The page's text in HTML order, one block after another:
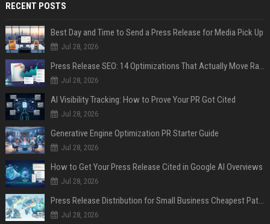
RECENT POSTS
Best Day and Time to Send a Press Release for Media Pick Up
Jul 28, 2026
Press Release SEO: 14 Optimizations That Actually Move Rankings
Jul 28, 2026
AI Visibility Tracking: How to Prove Your PR Got Cited
Jul 28, 2026
Generative Engine Optimization PR Starter Guide
Jul 28, 2026
How to Get Your Press Release Cited in Google AI Overviews
Jul 28, 2026
Press Release Distribution for Small Business Cheapest Path to Real Coverage
Jul 28, 2026